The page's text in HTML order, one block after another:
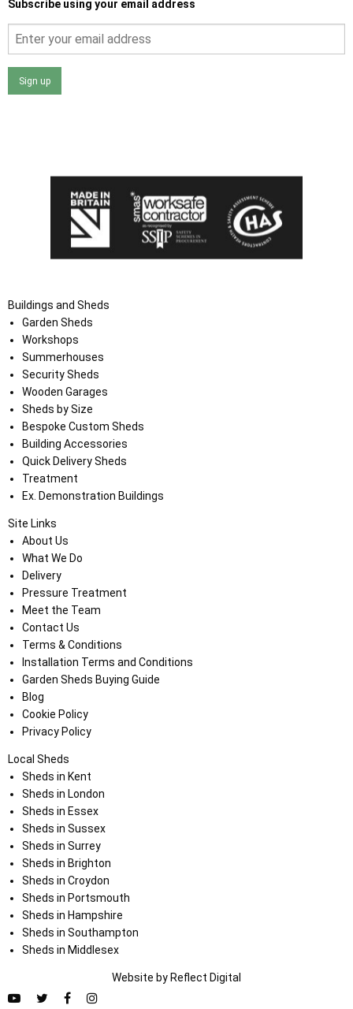
Subscribe using your email address
Sign up
Buildings and Sheds
Garden Sheds
Workshops
Summerhouses
Security Sheds
Wooden Garages
Sheds by Size
Bespoke Custom Sheds
Building Accessories
Quick Delivery Sheds
Treatment
Ex. Demonstration Buildings
Site Links
About Us
What We Do
Delivery
Pressure Treatment
Meet the Team
Contact Us
Terms & Conditions
Installation Terms and Conditions
Garden Sheds Buying Guide
Blog
Cookie Policy
Privacy Policy
Local Sheds
Sheds in Kent
Sheds in London
Sheds in Essex
Sheds in Sussex
Sheds in Surrey
Sheds in Brighton
Sheds in Croydon
Sheds in Portsmouth
Sheds in Hampshire
Sheds in Southampton
Sheds in Middlesex
Website by Reflect Digital